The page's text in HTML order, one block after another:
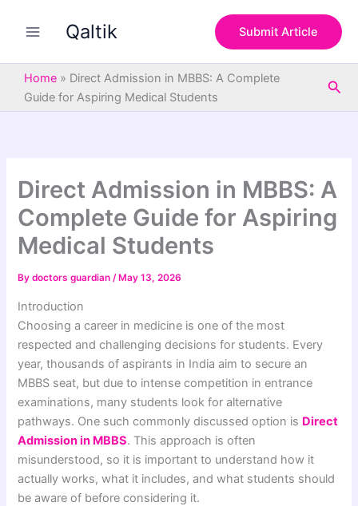
Qaltik Submit Article
Home » Direct Admission in MBBS: A Complete
Guide for Aspiring Medical Students
Direct Admission in MBBS: A
Complete Guide for Aspiring
Medical Students
Bydoctors guardian/ May 13, 2026
Introduction
Choosing a career in medicine is one of the most
respected and challenging decisions for students. Every
year, thousands of aspirants in India aim to secure an
MBBS seat, but due to intense competition in entrance
examinations, many students look for alternative
pathways. One such commonly discussed option is Direct
Admission in MBBS. This approach is often
misunderstood, so it is important to understand how it
actually works, what it includes, and what students should
be aware of before considering it.